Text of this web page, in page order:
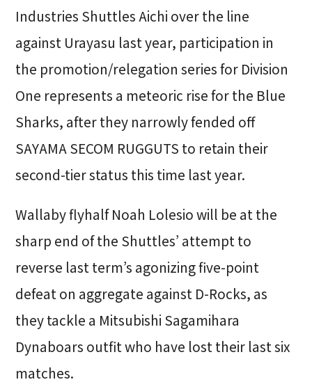
Industries Shuttles Aichi over the line
against Urayasu last year, participation in
the promotion/relegation series for Division
One represents a meteoric rise for the Blue
Sharks, after they narrowly fended off
SAYAMA SECOM RUGGUTS to retain their
second-tier status this time last year.
Wallaby flyhalf Noah Lolesio will be at the
sharp end of the Shuttles’ attempt to
reverse last term’s agonizing five-point
defeat on aggregate against D-Rocks, as
they tackle a Mitsubishi Sagamihara
Dynaboars outfit who have lost their last six
matches.